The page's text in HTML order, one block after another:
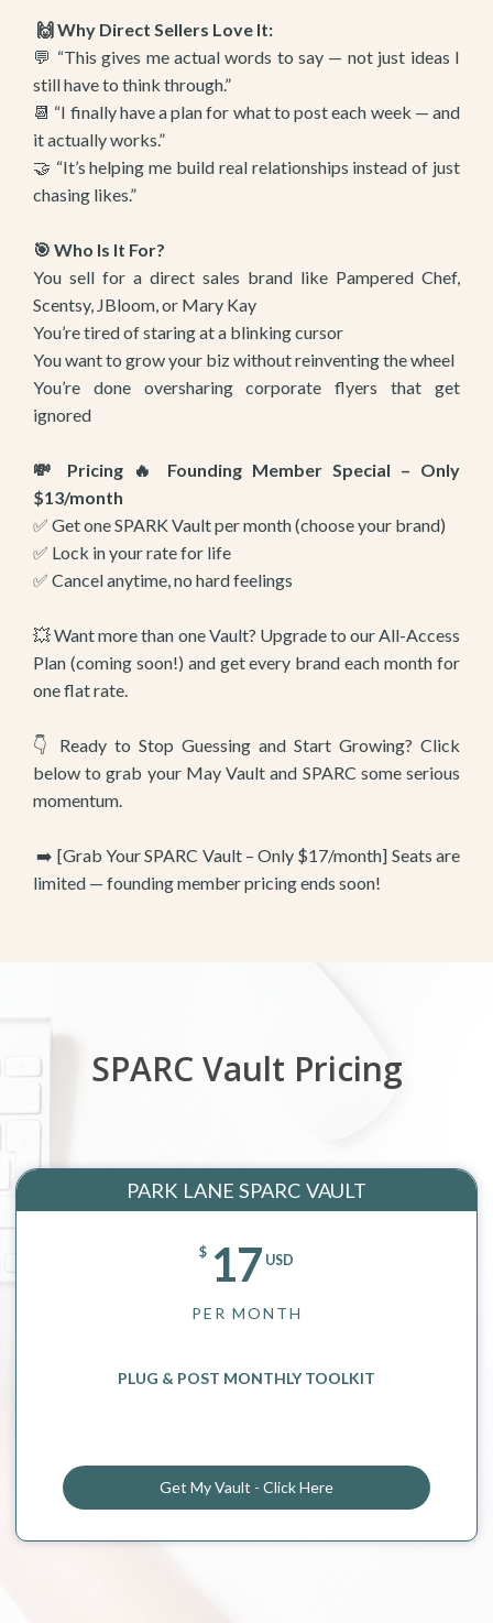
🙌 Why Direct Sellers Love It:
💬 “This gives me actual words to say — not just ideas I
still have to think through.”
📆 “I finally have a plan for what to post each week — and
it actually works.”
🤝 “It’s helping me build real relationships instead of just
chasing likes.”
🎯 Who Is It For?
You sell for a direct sales brand like Pampered Chef,
Scentsy, JBloom, or Mary Kay
You’re tired of staring at a blinking cursor
You want to grow your biz without reinventing the wheel
You’re done oversharing corporate flyers that get
ignored
💸 Pricing 🔥 Founding Member Special – Only
$13/month
✅ Get one SPARK Vault per month (choose your brand)
✅ Lock in your rate for life
✅ Cancel anytime, no hard feelings
💥 Want more than one Vault? Upgrade to our All-Access
Plan (coming soon!) and get every brand each month for
one flat rate.
👇 Ready to Stop Guessing and Start Growing? Click
below to grab your May Vault and SPARC some serious
momentum.
➡️ [Grab Your SPARC Vault – Only $17/month] Seats are
limited — founding member pricing ends soon!
SPARC Vault Pricing
PARK LANE SPARC VAULT
$ 17 USD
PER MONTH
PLUG & POST MONTHLY TOOLKIT
Get My Vault - Click Here